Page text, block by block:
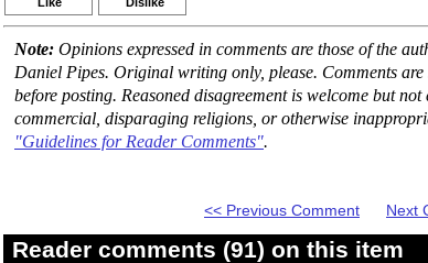
Note: Opinions expressed in comments are those of the
Daniel Pipes. Original writing only, please. Comments are
before posting. Reasoned disagreement is welcome but
commercial, disparaging religions, or otherwise
"Guidelines for Reader Comments".
<< Previous Comment Next
Reader comments (91) on this item